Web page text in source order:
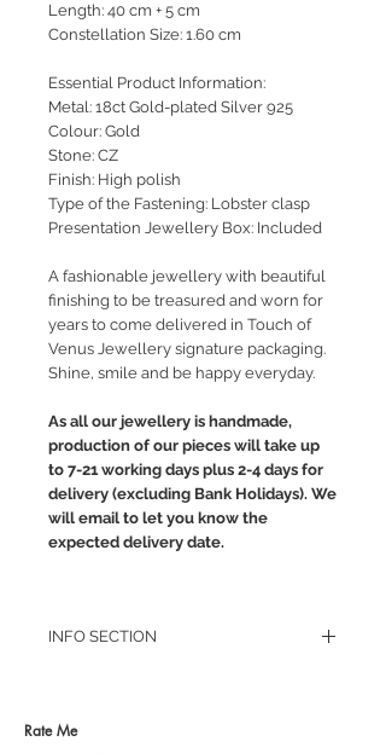
Length: 40 cm + 5 cm
Constellation Size: 1.60 cm
Essential Product Information:
Metal: 18ct Gold-plated Silver 925
Colour: Gold
Stone: CZ
Finish: High polish
Type of the Fastening: Lobster clasp
Presentation Jewellery Box: Included
A fashionable jewellery with beautiful
finishing to be treasured and worn for
years to come delivered in Touch of
Venus Jewellery signature packaging.
Shine, smile and be happy everyday.
As all our jewellery is handmade,
production of our pieces will take up
to 7-21 working days plus 2-4 days for
delivery (excluding Bank Holidays). We
will email to let you know the
expected delivery date.
INFO SECTION
JEWELLERY CARE
Rate Me